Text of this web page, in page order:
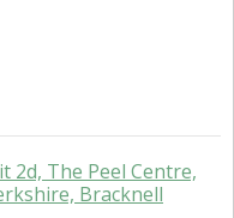
2d, The Peel Centre,
Bracknell